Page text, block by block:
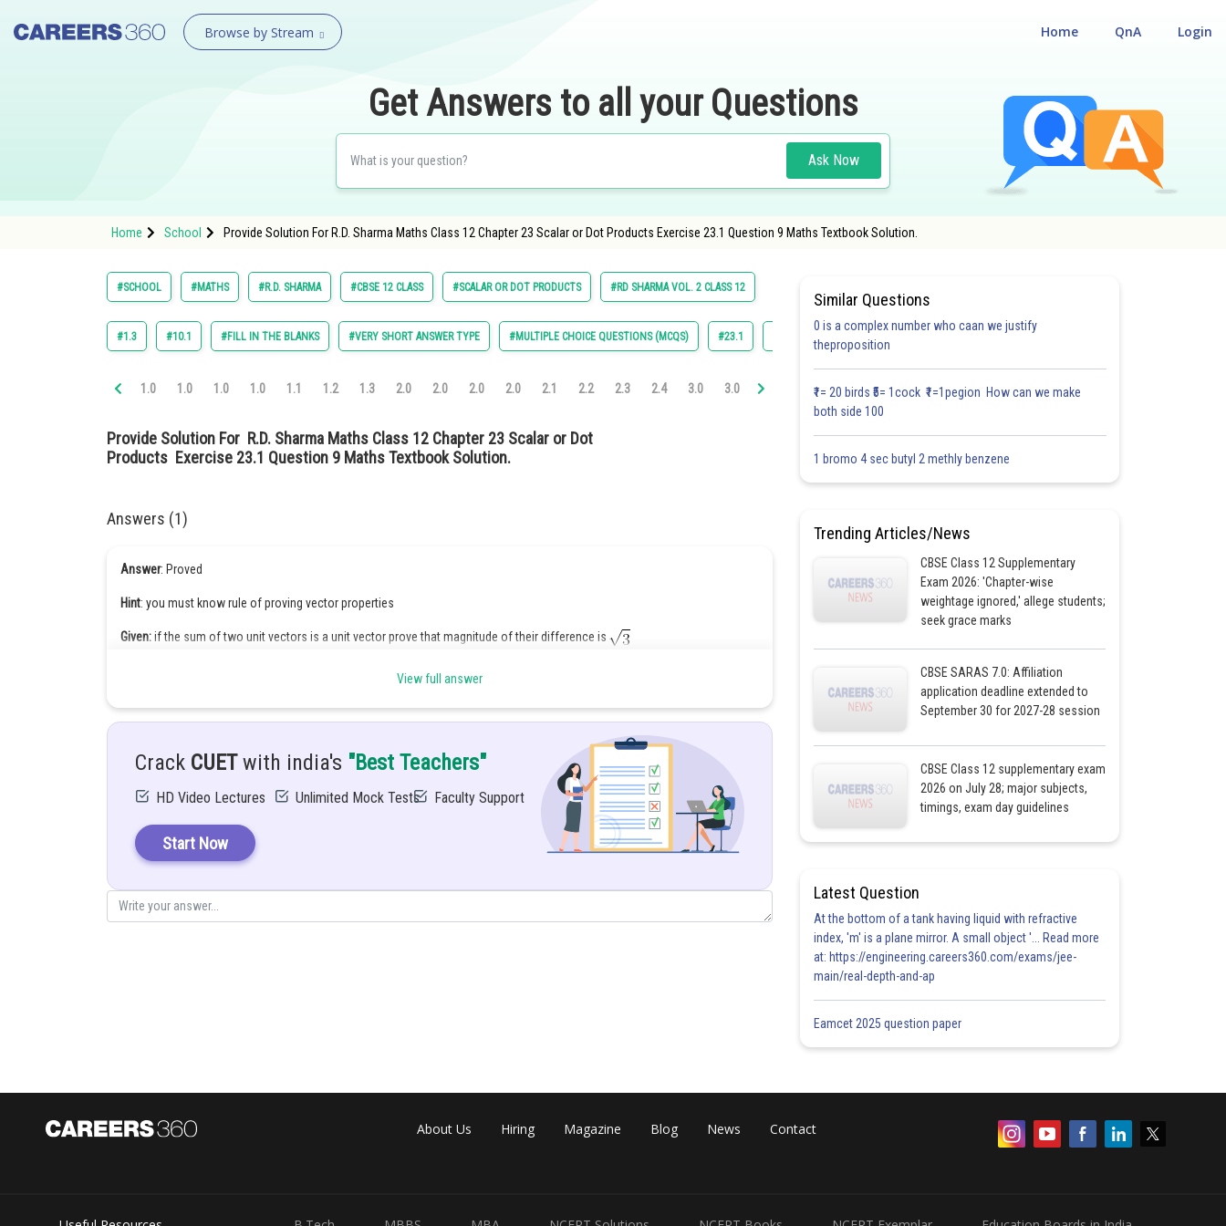
Browse by Stream Login
QnA
Home
Get Answers to all your Questions
Ask Now
Home School Provide Solution For R.D. Sharma Maths Class 12 Chapter 23 Scalar or Dot Products Exercise 23.1 Question 9 Maths Textbook Solution.
#SCHOOL #MATHS #R.D. SHARMA #CBSE 12 CLASS #SCALAR OR DOT PRODUCTS #RD SHARMA VOL. 2 CLASS 12
#1.3 #10.1 #FILL IN THE BLANKS #VERY SHORT ANSWER TYPE #MULTIPLE CHOICE QUESTIONS (MCQS) #23.1
1.0 1.0 1.0 1.0 1.1 1.2 1.3 2.0 2.0 2.0 2.0 2.1 2.2 2.3 2.4 3.0 3.0 3.0 3.0 4.0 4.0 4.0 4.0 4.0 5.0
Provide Solution For R.D. Sharma Maths Class 12 Chapter 23 Scalar or Dot
Products Exercise 23.1 Question 9 Maths Textbook Solution.
Answers (1)
Answer: Proved
Hint: you must know rule of proving vector properties
Given:if the sum of two unit vectors is a unit vector prove that magnitude of their difference is
Let their unit vectors are a, b, c. given, sum of unit vectors is a unit vector
Posted by
View full answer
Crack CUETwith india's "Best Teachers"
HD Video Lectures Unlimited Mock Tests Faculty Support
Start Now
Similar Questions
0 is a complex number who caan we justify
theproposition
₹1= 20 birds ₹5= 1cock ₹1=1pegion How can we make
both side 100
1 bromo 4 sec butyl 2 methly benzene
Trending Articles/News
CBSE Class 12 Supplementary
Exam 2026: 'Chapter-wise
weightage ignored,' allege students;
seek grace marks
CBSE SARAS 7.0: Affiliation
application deadline extended to
September 30 for 2027-28 session
CBSE Class 12 supplementary exam
2026 on July 28; major subjects,
timings, exam day guidelines
Latest Question
At the bottom of a tank having liquid with refractive
index, 'm' is a plane mirror. A small object '... Read more
at: https://engineering.careers360.com/exams/jee-
main/real-depth-and-ap
Eamcet 2025 question paper
About Us Hiring Magazine Blog News Contact